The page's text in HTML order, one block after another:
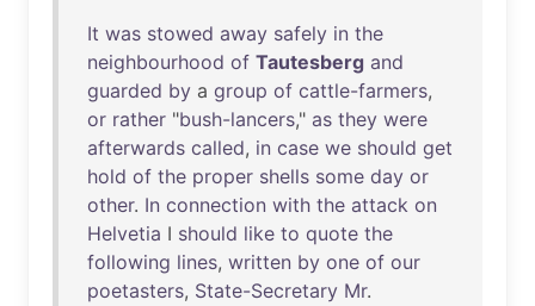
It was stowed away safely in the
neighbourhood of Tautesberg and
guarded by a group of cattle-farmers,
or rather "bush-lancers," as they were
afterwards called, in case we should get
hold of the proper shells some day or
other. In connection with the attack on
Helvetia I should like to quote the
following lines, written by one of our
poetasters, State-Secretary Mr.